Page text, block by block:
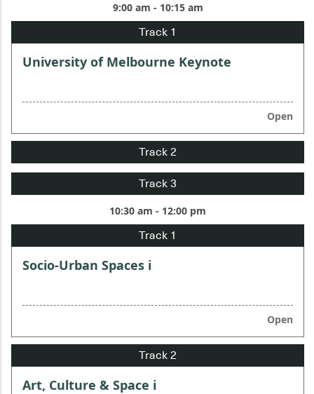
9:00 am - 10:15 am
University of Melbourne Keynote
Open
10:30 am - 12:00 pm
Socio-Urban Spaces i
Open
Art, Culture & Space i